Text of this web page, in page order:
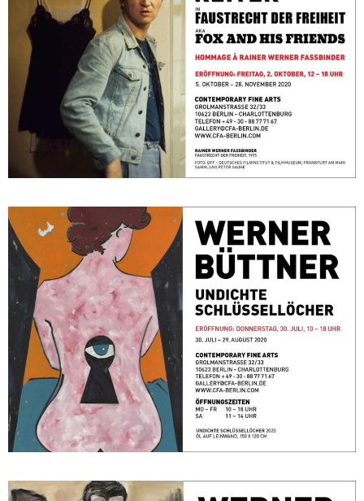
Undichte Schlüssellöcher
July 30, 2020 - August 29, 2020
Berlin
Bilder 1979 – 2019